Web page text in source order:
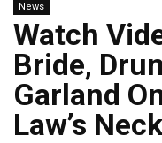
News
Watch
Bride,
Garland
Law’s Neck